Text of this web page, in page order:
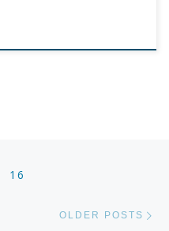
16
OLDER POSTS